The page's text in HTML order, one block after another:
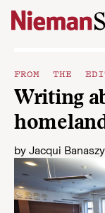
Skip to content
FROM THE
Writing
by Jacqui